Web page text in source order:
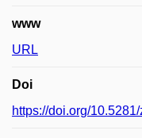
www
URL
Doi
https://doi.org/